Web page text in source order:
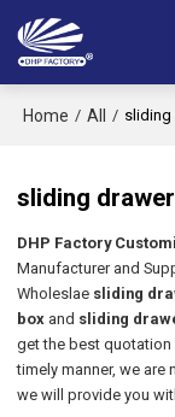
Home / All / sliding
sliding
DHP Factory
Manufacturer and
Wholeslae sliding
box and sliding
get the best
timely manner, we
we will provide you